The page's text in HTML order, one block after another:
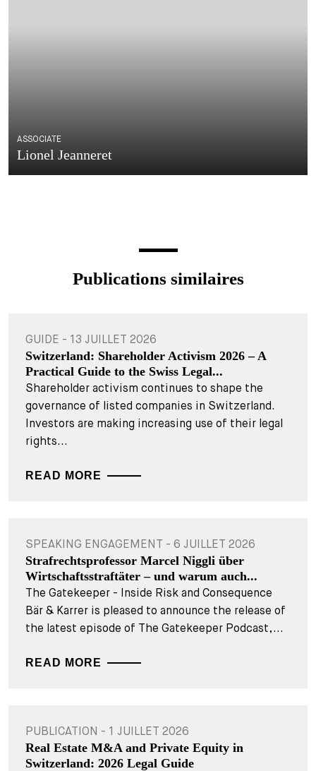
ASSOCIATE
Lionel Jeanneret
Publications similaires
GUIDE - 13 JUILLET 2026
Switzerland: Shareholder Activism 2026 – A
Practical Guide to the Swiss Legal...
Shareholder activism continues to shape the
governance of listed companies in Switzerland.
Investors are making increasing use of their legal
rights...
READ MORE
SPEAKING ENGAGEMENT - 6 JUILLET 2026
Strafrechtsprofessor Marcel Niggli über
Wirtschaftsstraftäter – und warum auch...
The Gatekeeper - Inside Risk and Consequence
Bär & Karrer is pleased to announce the release of
the latest episode of The Gatekeeper Podcast,...
READ MORE
PUBLICATION - 1 JUILLET 2026
Real Estate M&A and Private Equity in
Switzerland: 2026 Legal Guide